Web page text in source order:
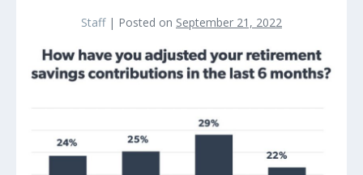
Staff| Posted on September 21, 2022
2022
Inflation
Survey
Reveals